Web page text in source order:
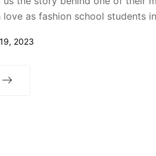
love as fashion school students
2023